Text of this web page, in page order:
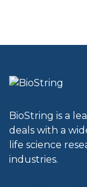
BioString is a
deals with a
life science
industries.